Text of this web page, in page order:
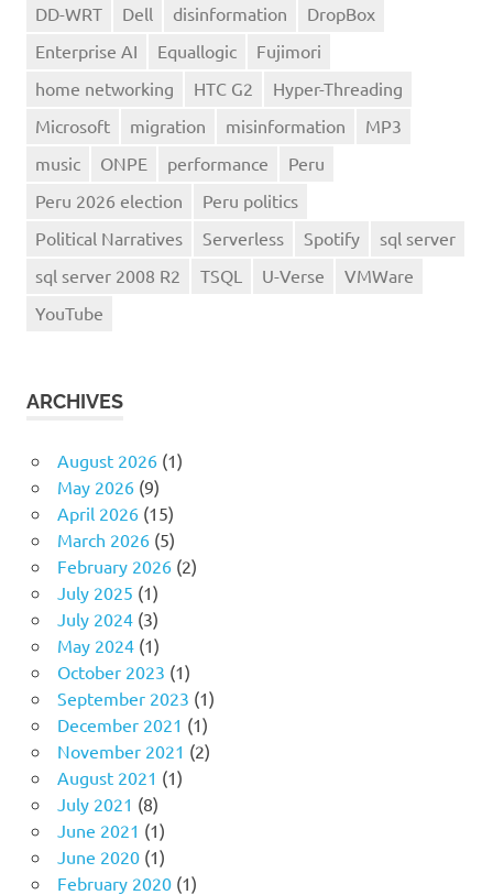
DD-WRT
Dell disinformation
DropBox
Enterprise AI
Equallogic
Fujimori
home networking
HTC G2
Hyper-Threading
Microsoft
migration misinformation
MP3
music
ONPE performance
Peru
Peru 2026 election
Peru politics
Political Narratives
Serverless Spotify
sql server
sql server 2008 R2
TSQL U-Verse
VMWare
YouTube
ARCHIVES
August 2026(1)
May 2026(9)
April 2026(15)
March 2026(5)
February 2026(2)
July 2025 (1)
July 2024(3)
May 2024(1)
October 2023 (1)
September 2023 (1)
December 2021 (1)
November 2021 (2)
August 2021 (1)
July 2021 (8)
June 2021 (1)
June 2020(1)
February 2020(1)